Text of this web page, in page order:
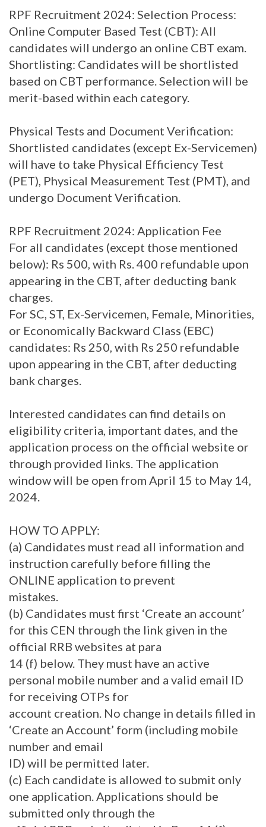
RPF Recruitment 2024: Selection Process:
Online Computer Based Test (CBT): All
candidates will undergo an online CBT exam.
Shortlisting: Candidates will be shortlisted
based on CBT performance. Selection will be
merit-based within each category.
Physical Tests and Document Verification:
Shortlisted candidates (except Ex-Servicemen)
will have to take Physical Efficiency Test
(PET), Physical Measurement Test (PMT), and
undergo Document Verification.
RPF Recruitment 2024: Application Fee
For all candidates (except those mentioned
below): Rs 500, with Rs. 400 refundable upon
appearing in the CBT, after deducting bank
charges.
For SC, ST, Ex-Servicemen, Female, Minorities,
or Economically Backward Class (EBC)
candidates: Rs 250, with Rs 250 refundable
upon appearing in the CBT, after deducting
bank charges.
Interested candidates can find details on
eligibility criteria, important dates, and the
application process on the official website or
through provided links. The application
window will be open from April 15 to May 14,
2024.
HOW TO APPLY:
(a) Candidates must read all information and
instruction carefully before filling the
ONLINE application to prevent
mistakes.
(b) Candidates must first ‘Create an account’
for this CEN through the link given in the
official RRB websites at para
14 (f) below. They must have an active
personal mobile number and a valid email ID
for receiving OTPs for
account creation. No change in details filled in
‘Create an Account’ form (including mobile
number and email
ID) will be permitted later.
(c) Each candidate is allowed to submit only
one application. Applications should be
submitted only through the